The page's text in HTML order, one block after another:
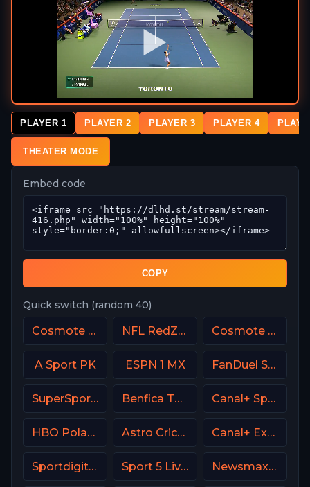
PLAYER 1 PLAYER 2 PLAYER 3 PLAYER 4
THEATER MODE
Embed code
COPY
Quick switch (random 40)
Cosmote Sport 8 HD NFL RedZone Cosmote Sport 2 HD
A Sport PK ESPN 1 MX FanDuel Sports Network New Orleans
SuperSport Action Benfica TV PT Canal+ Sport 5 Poland
HBO Poland Astro Cricket Canal+ Extra 1 Poland
Sportdigital1+ Germany Sport 5 Live Israel Newsmax USA